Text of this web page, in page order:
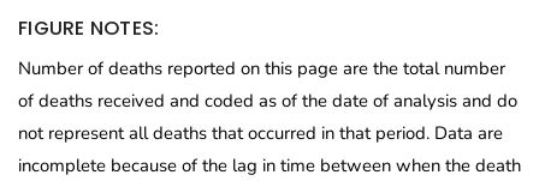
FIGURE NOTES:
Number of deaths reported on this page are the total number
of deaths received and coded as of the date of analysis and do
not represent all deaths that occurred in that period. Data are
incomplete because of the lag in time between when the death